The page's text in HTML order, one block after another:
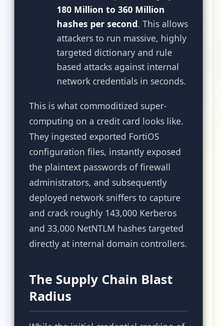
180 Million to 360 Million
hashes per second. This allows
attackers to run massive, highly
targeted dictionary and rule
based attacks against internal
network credentials in seconds.
This is what commoditized super-
computing on a credit card looks like.
They ingested exported FortiOS
configuration files, instantly exposed
the plaintext passwords of firewall
administrators, and subsequently
deployed network sniffers to capture
and crack roughly 143,000 Kerberos
and 33,000 NetNTLM hashes targeted
directly at internal domain controllers.
The Supply Chain Blast
Radius